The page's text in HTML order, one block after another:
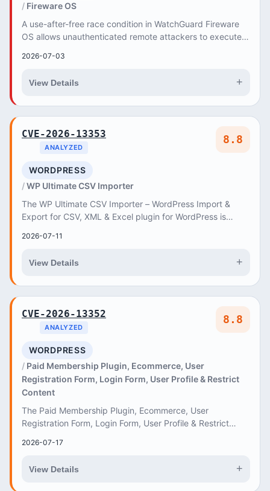
Fireware OS
A use-after-free race condition in WatchGuard Fireware
OS allows unauthenticated remote attackers to execute
2026-07-03
View Details +
CVE-2026-13353
ANALYZED
8.8
WORDPRESS
WP Ultimate CSV Importer
The WP Ultimate CSV Importer – WordPress Import &
Export for CSV, XML & Excel plugin for WordPress is
2026-07-11
View Details +
CVE-2026-13352
ANALYZED
8.8
WORDPRESS
Paid Membership Plugin, Ecommerce, User
Registration Form, Login Form, User Profile & Restrict
Content
The Paid Membership Plugin, Ecommerce, User
Registration Form, Login Form, User Profile & Restrict
2026-07-17
View Details +